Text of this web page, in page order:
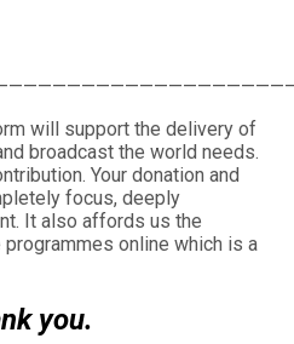
will support the delivery of
broadcast the world needs.
Your donation and
focus, deeply
It also affords us the
online which is a
you.